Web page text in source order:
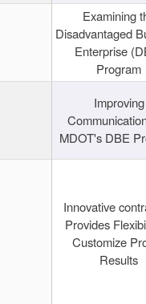
Examining
Disadvantaged
Enterprise
Program
Improving
MDOT's DBE
Innovative
Provides
Customize
Results